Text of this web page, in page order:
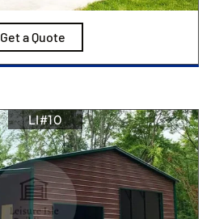
Get a Quote
LI#10